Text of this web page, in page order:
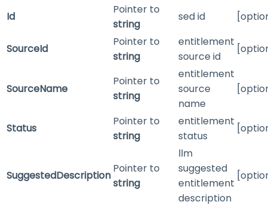
Id
Pointer to
string
sed id
SourceId
Pointer to
string
entitlement
source id
SourceName
Pointer to
string
entitlement
source
name
Status
Pointer to
string
entitlement
status
SuggestedDescription
Pointer to
string
llm
suggested
entitlement
description